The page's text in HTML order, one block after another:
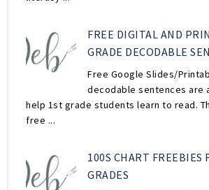
FREE DIGITAL AND
GRADE DECODABLE
Free Google Slides/
decodable sentences are
help 1st grade students learn to read.
free ...
100S CHART FREEBIES
GRADES